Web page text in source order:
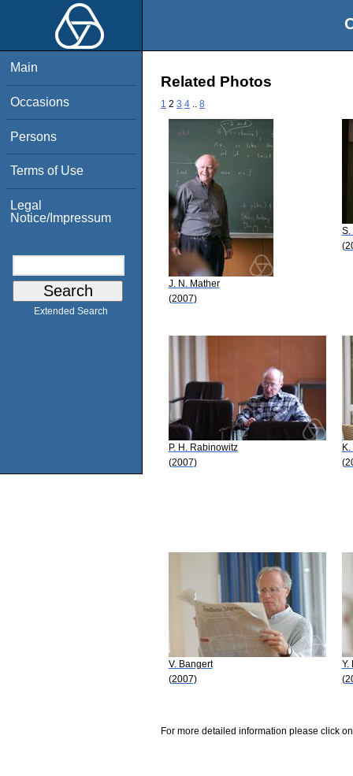
Main
Occasions
Persons
Terms of Use
Legal
Notice/Impressum
Extended Search
Related Photos
1 2 3 4 8
J. N. Mather
(2007)
S.
P. H. Rabinowitz
(2007)
V. Bangert
(2007)
Y.
For more detailed information please click